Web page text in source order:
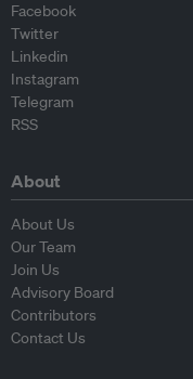
Facebook
Twitter
Linkedin
Instagram
Telegram
RSS
About
About Us
Our Team
Join Us
Advisory Board
Contributors
Contact Us